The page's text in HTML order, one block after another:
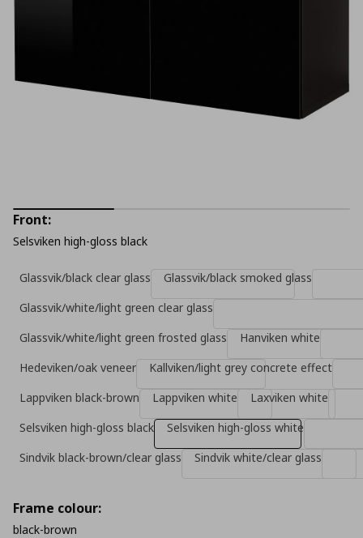
Front:
Selsviken high-gloss black
Glassvik/black clear glass
Glassvik/black smoked glass
Glassvik/white/light green clear glass
Glassvik/white/light green frosted glass
Hanviken white
Hedeviken/oak veneer
Kallviken/light grey concrete effect
Lappviken black-brown
Lappviken white
Laxviken white
Selsviken high-gloss black
Selsviken high-gloss white
Sindvik black-brown/clear glass
Sindvik white/clear glass
Frame colour:
black-brown